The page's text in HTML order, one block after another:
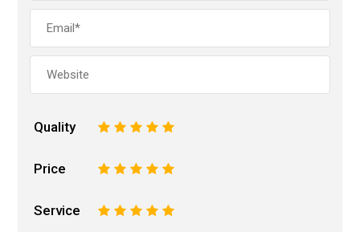
Quality 5
4
3
2
Price 5
4
3
2
Service 5
4
3
2